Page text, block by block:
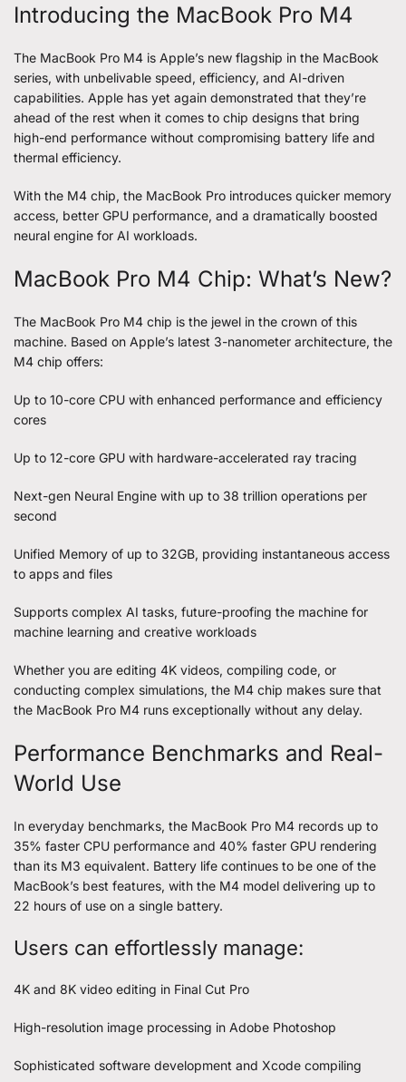
Introducing the MacBook Pro M4
The MacBook Pro M4 is Apple’s new flagship in the MacBook
series, with unbelivable speed, efficiency, and AI-driven
capabilities. Apple has yet again demonstrated that they’re
ahead of the rest when it comes to chip designs that bring
high-end performance without compromising battery life and
thermal efficiency.
With the M4 chip, the MacBook Pro introduces quicker memory
access, better GPU performance, and a dramatically boosted
neural engine for AI workloads.
MacBook Pro M4 Chip: What’s New?
The MacBook Pro M4 chip is the jewel in the crown of this
machine. Based on Apple’s latest 3-nanometer architecture, the
M4 chip offers:
Up to 10-core CPU with enhanced performance and efficiency
cores
Up to 12-core GPU with hardware-accelerated ray tracing
Next-gen Neural Engine with up to 38 trillion operations per
second
Unified Memory of up to 32GB, providing instantaneous access
to apps and files
Supports complex AI tasks, future-proofing the machine for
machine learning and creative workloads
Whether you are editing 4K videos, compiling code, or
conducting complex simulations, the M4 chip makes sure that
the MacBook Pro M4 runs exceptionally without any delay.
Performance Benchmarks and Real-
World Use
In everyday benchmarks, the MacBook Pro M4 records up to
35% faster CPU performance and 40% faster GPU rendering
than its M3 equivalent. Battery life continues to be one of the
MacBook’s best features, with the M4 model delivering up to
22 hours of use on a single battery.
Users can effortlessly manage:
4K and 8K video editing in Final Cut Pro
High-resolution image processing in Adobe Photoshop
Sophisticated software development and Xcode compiling